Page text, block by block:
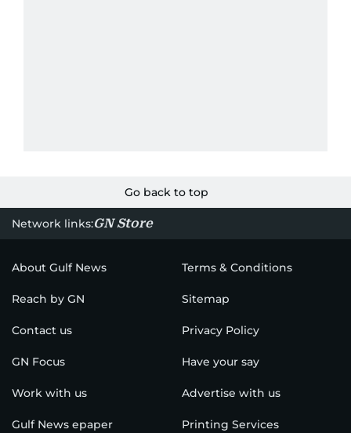
Go back to top
Network links:GN Store
About Gulf News Terms & Conditions
Reach by GN Sitemap
Contact us Privacy Policy
GN Focus Have your say
Work with us Advertise with us
Gulf News epaper Printing Services